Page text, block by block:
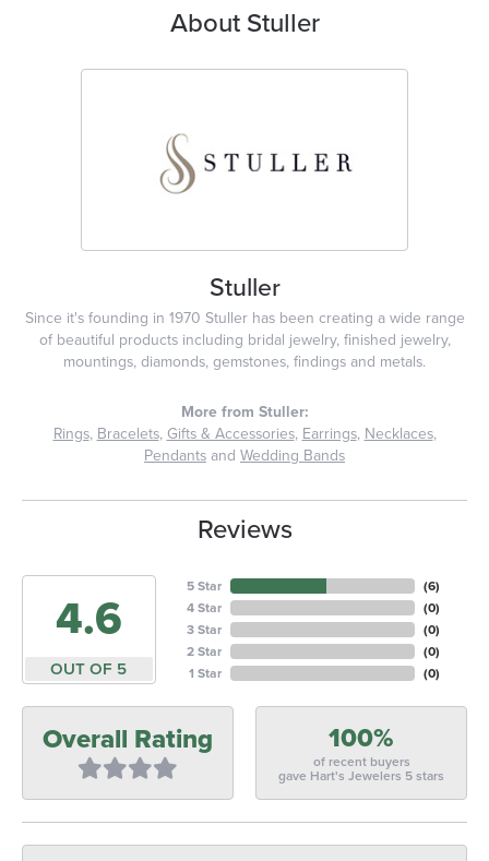
About Stuller
Stuller
Since it's founding in 1970 Stuller has been creating a wide range
of beautiful products including bridal jewelry, finished jewelry,
mountings, diamonds, gemstones, findings and metals.
More from Stuller:
Rings,Bracelets,Gifts & Accessories,Earrings,Necklaces,
Pendantsand Wedding Bands
Reviews
4.6
OUT OF 5
5 Star
4 Star
3 Star
2 Star
1 Star
(6)
(0)
(0)
(0)
(0)
Overall Rating 100%
of recent buyers
gave Hart's Jewelers 5 stars